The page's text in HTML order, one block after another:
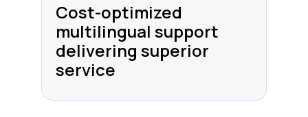
Cost-optimized
multilingual support
delivering superior
service